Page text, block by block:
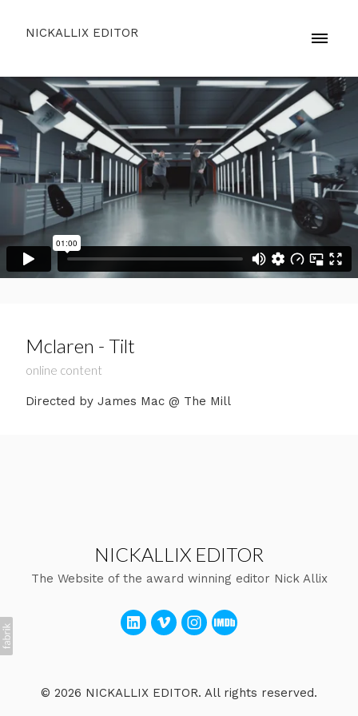
NICKALLIX EDITOR
Mclaren - Tilt
online content
Directed by James Mac @ The Mill
NICKALLIX EDITOR
The Website of the award winning editor Nick Allix
© 2026 NICKALLIX EDITOR. All rights reserved.